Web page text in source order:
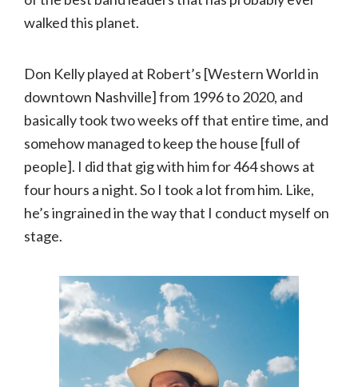
walked this planet.
Don Kelly played at Robert’s [Western World in
downtown Nashville] from 1996 to 2020, and
basically took two weeks off that entire time, and
somehow managed to keep the house [full of
people]. I did that gig with him for 464 shows at
four hours a night. So I took a lot from him. Like,
he’s ingrained in the way that I conduct myself on
stage.